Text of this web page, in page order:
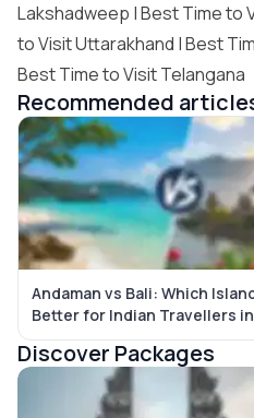
Lakshadweep |Best Time to
to Visit Uttarakhand |Best
Best Time to Visit Telangana
Recommended
Andaman vs Bali: Which
Better for Indian Travellers
Discover Packages
Bali Tour Packages